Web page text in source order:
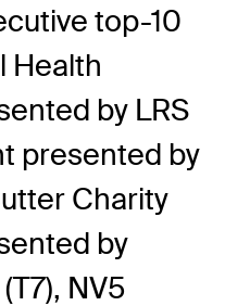
top-10
Health
by LRS
presented by
Charity
by
NV5